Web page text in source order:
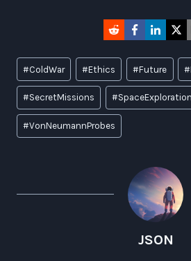
Post
Tags:
#ColdWar #Ethics #Future #
#SecretMissions #SpaceExploration
#VonNeumannProbes
JSON